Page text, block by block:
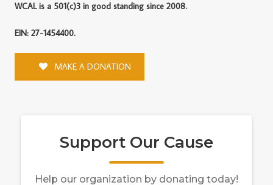
WCAL is a 501(c)3 in good standing since 2008.
EIN: 27-1454400.
MAKE A DONATION